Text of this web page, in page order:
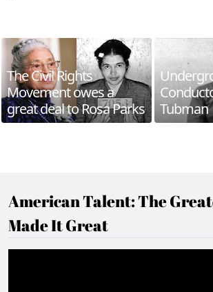
The Civil Rights
Movement owes a
great deal to Rosa Parks
Tubman
American Talent: The
Made It Great